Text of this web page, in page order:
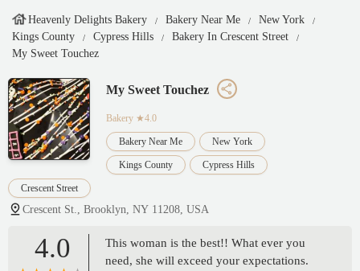
Heavenly Delights Bakery Bakery Near Me
New York
Kings County
Cypress Hills
Bakery In Crescent Street
My Sweet Touchez
My Sweet Touchez
Bakery ★4.0
Bakery Near Me New York
Kings County Cypress Hills
Crescent Street
Crescent St., Brooklyn, NY 11208, USA
4.0
This woman is the best!! What ever you
need, she will exceed your expectations.